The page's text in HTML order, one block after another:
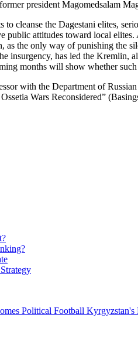
president Magomedsalam
cleanse the Dagestani elites,
attitudes toward local
as the only way of punishing
insurgency, has led the
months will show whether such
with the Department of
Wars Reconsidered”
Political Football Kyrgyzstan's